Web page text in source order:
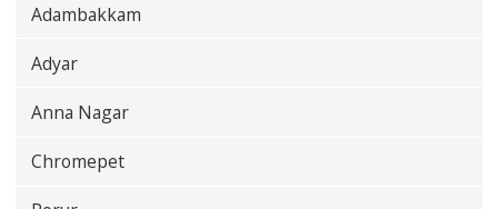
Adambakkam
Adyar
Anna Nagar
Chromepet